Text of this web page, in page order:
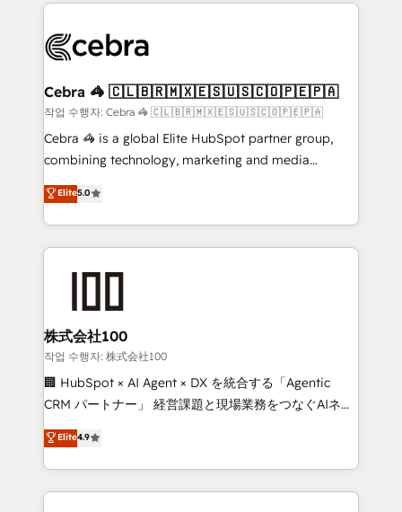
what matters most: growing your business and
wowing your customers. Let’s make HubSpot work
smarter for you!
systems you use You need a clear method to reach
current processes together, from which we create a
focused action plan. By implementing these steps in
your day-to-day business, you will start to see
results fast. This creates space for growth! Want to
meeting!
Cebra 🦓 🇨🇱🇧🇷🇲🇽🇪🇸🇺🇸🇨🇴🇵🇪🇵🇦
작업 수행자: Cebra 🦓 🇨🇱🇧🇷🇲🇽🇪🇸🇺🇸🇨🇴🇵🇪🇵🇦
Cebra 🦓 is a global Elite HubSpot partner group,
combining technology, marketing and media
expertise across Latin America and Southern
Europe, with teams across 7 countries. Born in Chile,
we combine local insight with international reach to
help businesses grow through technology, creativity,
end solutions that integrate CRM, AI automation,
inbound and loop marketing, content, and digital
creativity. Our multicultural team works in Spanish,
Portuguese, and English to design scalable strategies
that drive measurable growth. 🌎 Highlights: • 10+
Platform Migration Excellence. • Top 3 Partner of the
Year LATAM 2022, 2023, 2024, 2025. • Partner of the
Elite5.0
株式会社100
작업 수행자: 株式会社100
🏢 HubSpot × AI Agent × DX を統合する「Agentic
CRM パートナー」 経営課題と現場業務をつなぐAIネイ
ティブ・エージェンシーとして、HubSpot Eliteの実装
力で顧客フロント業務を再設計します。 💡 100inc は何
をする会社か？ HubSpotを共通基盤に、AIエージェン
トを組み込んだ顧客フロント業務（マーケティング・営
Elite4.9